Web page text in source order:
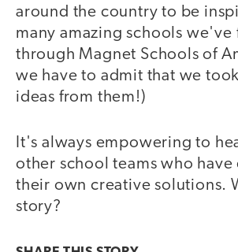
around the country to be
many amazing schools we've
through Magnet Schools of
we have to admit that we
ideas from them!)
It's always empowering to
other school teams who
their own creative solutions.
story?